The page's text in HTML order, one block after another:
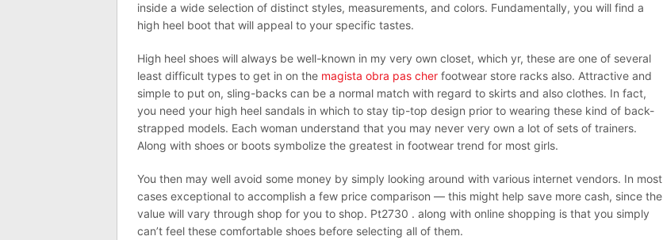
inside a wide selection of distinct styles, measurements, and colors. Fundamentally, you will find a
high heel boot that will appeal to your specific tastes.
High heel shoes will always be well-known in my very own closet, which yr, these are one of several
least difficult types to get in on the magista obra pas cher footwear store racks also. Attractive and
simple to put on, sling-backs can be a normal match with regard to skirts and also clothes. In fact,
you need your high heel sandals in which to stay tip-top design prior to wearing these kind of back-
strapped models. Each woman understand that you may never very own a lot of sets of trainers.
Along with shoes or boots symbolize the greatest in footwear trend for most girls.
You then may well avoid some money by simply looking around with various internet vendors. In most
cases exceptional to accomplish a few price comparison — this might help save more cash, since the
value will vary through shop for you to shop. Pt2730 . along with online shopping is that you simply
can’t feel these comfortable shoes before selecting all of them.